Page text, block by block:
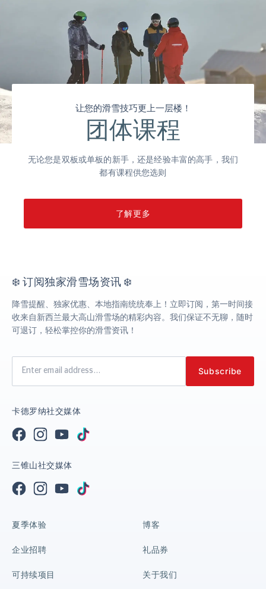
让您的滑雪技巧更上一层楼！
团体课程
无论您是双板或单板的新手，还是经验丰富的高手，我们
都有课程供您选则
了解更多
❄️ 订阅独家滑雪场资讯 ❄️
降雪提醒、独家优惠、本地指南统统奉上！立即订阅，第一时间接
收来自新西兰最大高山滑雪场的精彩内容。我们保证不无聊，随时
可退订，轻松掌控你的滑雪资讯！
卡德罗纳社交媒体
三锥山社交媒体
夏季体验 博客
企业招聘 礼品券
可持续项目 关于我们